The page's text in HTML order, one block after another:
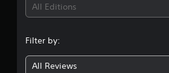
All Editions
Filter by:
All Reviews